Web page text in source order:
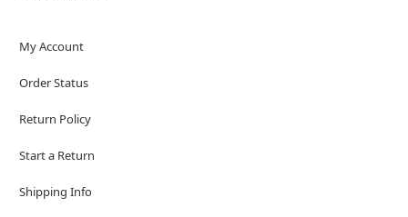
My Account
Order Status
Return Policy
Start a Return
Shipping Info